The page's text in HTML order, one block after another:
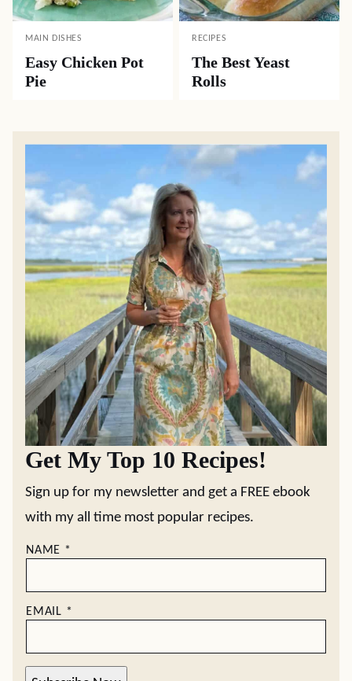
MAIN DISHES
Easy Chicken Pot
Pie
RECIPES
The Best Yeast
Rolls
Get My Top 10 Recipes!
Sign up for my newsletter and get a FREE ebook
with my all time most popular recipes.
NAME *
EMAIL *